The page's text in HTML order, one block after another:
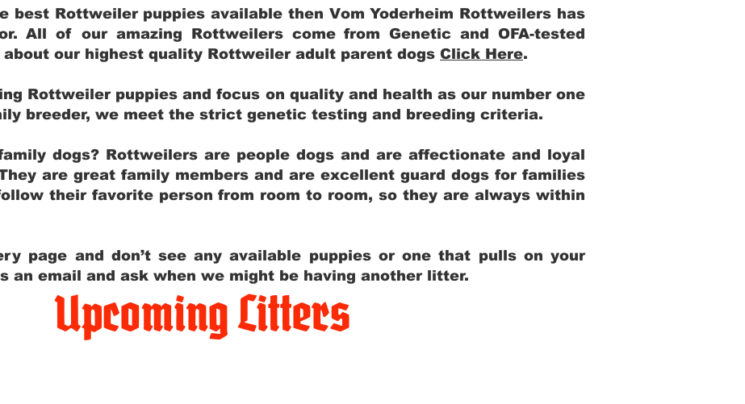
best Rottweiler puppies available then Vom Yoderheim Rottweilers has
All of our amazing Rottweilers come from Genetic and OFA-tested
about our highest quality Rottweiler adult parent dogs Click Here.
Rottweiler puppies and focus on quality and health as our number one
breeder, we meet the strict genetic testing and breeding criteria.
dogs? Rottweilers are people dogs and are affectionate and loyal
are great family members and are excellent guard dogs for families
their favorite person from room to room, so they are always within
page and don’t see any available puppies or one that pulls on your
an email and ask when we might be having another litter.
Upcoming Litters